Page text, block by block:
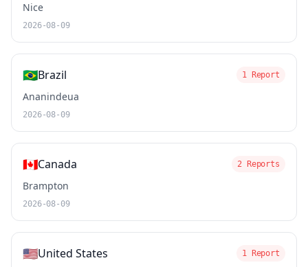
Nice
2026-08-09
🇧🇷Brazil 1 Report
Ananindeua
2026-08-09
🇨🇦Canada 2 Reports
Brampton
2026-08-09
🇺🇸United States 1 Report